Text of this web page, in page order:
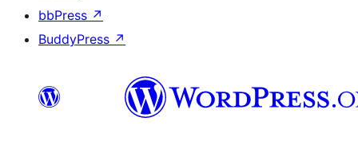
bbPress ↗
BuddyPress ↗